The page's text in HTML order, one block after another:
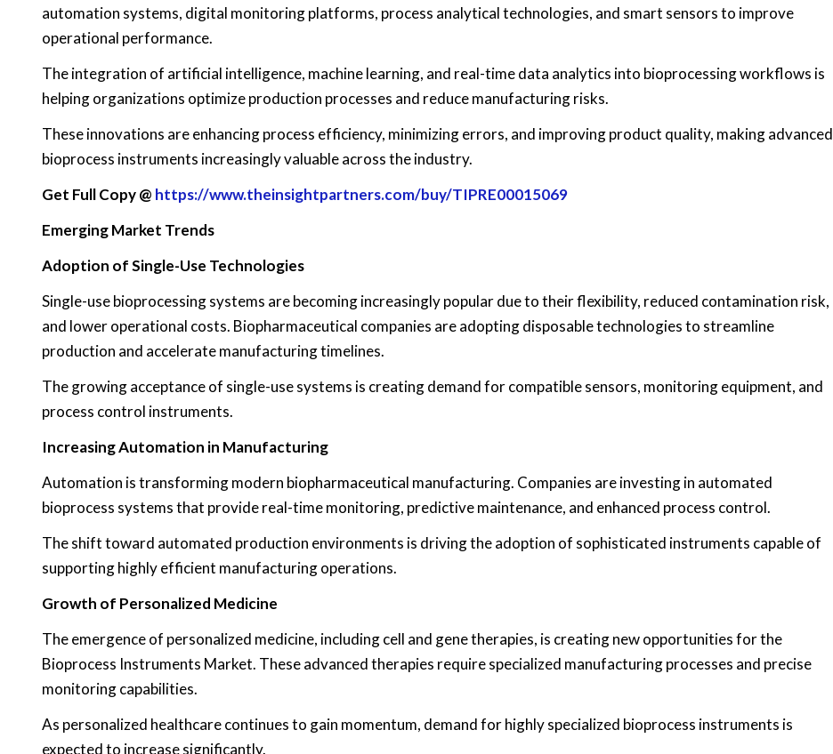
automation systems, digital monitoring platforms, process analytical technologies, and smart sensors to improve
operational performance.
The integration of artificial intelligence, machine learning, and real-time data analytics into bioprocessing workflows is
helping organizations optimize production processes and reduce manufacturing risks.
These innovations are enhancing process efficiency, minimizing errors, and improving product quality, making advanced
bioprocess instruments increasingly valuable across the industry.
Get Full Copy @ https://www.theinsightpartners.com/buy/TIPRE00015069
Emerging Market Trends
Adoption of Single-Use Technologies
Single-use bioprocessing systems are becoming increasingly popular due to their flexibility, reduced contamination risk,
and lower operational costs. Biopharmaceutical companies are adopting disposable technologies to streamline
production and accelerate manufacturing timelines.
The growing acceptance of single-use systems is creating demand for compatible sensors, monitoring equipment, and
process control instruments.
Increasing Automation in Manufacturing
Automation is transforming modern biopharmaceutical manufacturing. Companies are investing in automated
bioprocess systems that provide real-time monitoring, predictive maintenance, and enhanced process control.
The shift toward automated production environments is driving the adoption of sophisticated instruments capable of
supporting highly efficient manufacturing operations.
Growth of Personalized Medicine
The emergence of personalized medicine, including cell and gene therapies, is creating new opportunities for the
Bioprocess Instruments Market. These advanced therapies require specialized manufacturing processes and precise
monitoring capabilities.
As personalized healthcare continues to gain momentum, demand for highly specialized bioprocess instruments is
expected to increase significantly.